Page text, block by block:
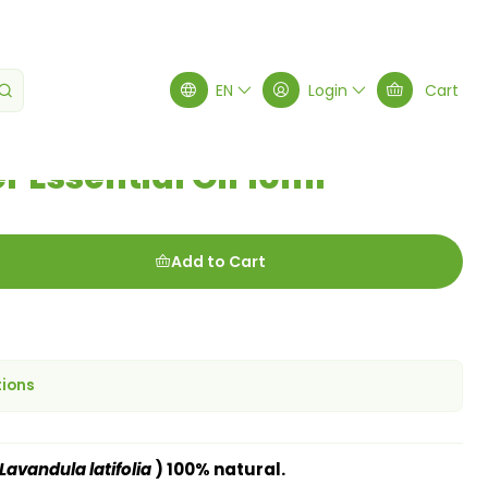
EN Login Cart
Essential Oil 10ml
Add to Cart
Lavandula latifolia) 100% natural.